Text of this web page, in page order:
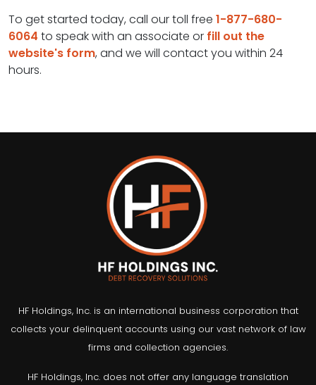
To get started today, call our toll free 1-877-680-
6064 to speak with an associate or fill out the
website's form, and we will contact you within 24
hours.
HF Holdings, Inc. is an international business corporation that
collects your delinquent accounts using our vast network of law
firms and collection agencies.
HF Holdings, Inc. does not offer any language translation